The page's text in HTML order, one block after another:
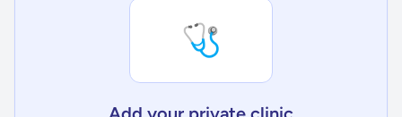
🩺